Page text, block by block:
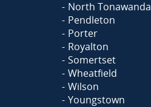
North Tonawanda
Pendleton
Porter
Royalton
Somertset
Wheatfield
Wilson
Youngstown